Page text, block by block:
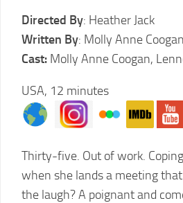
LCFF
2006
LCFF
2005
LCFF
LCFF
Directed By: Heather Jack
Written By: Molly Anne Coogan
Cast: Molly Anne Coogan,
USA, 12 minutes
Thirty-five. Out of work.
when she lands a meeting
the laugh? A poignant and